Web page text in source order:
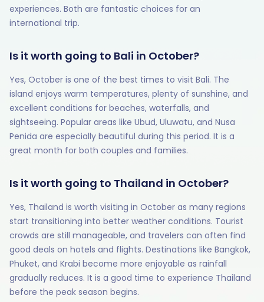
experiences. Both are fantastic choices for an
international trip.
Is it worth going to Bali in October?
Yes, October is one of the best times to visit Bali. The
island enjoys warm temperatures, plenty of sunshine, and
excellent conditions for beaches, waterfalls, and
sightseeing. Popular areas like Ubud, Uluwatu, and Nusa
Penida are especially beautiful during this period. It is a
great month for both couples and families.
Is it worth going to Thailand in October?
Yes, Thailand is worth visiting in October as many regions
start transitioning into better weather conditions. Tourist
crowds are still manageable, and travelers can often find
good deals on hotels and flights. Destinations like Bangkok,
Phuket, and Krabi become more enjoyable as rainfall
gradually reduces. It is a good time to experience Thailand
before the peak season begins.